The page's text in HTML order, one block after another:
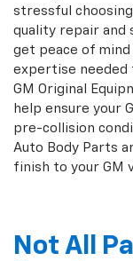
stressful
quality repair and
get peace of
expertise needed
GM Original
help ensure your
pre-collision
Auto Body Parts
finish to your GM
Not All